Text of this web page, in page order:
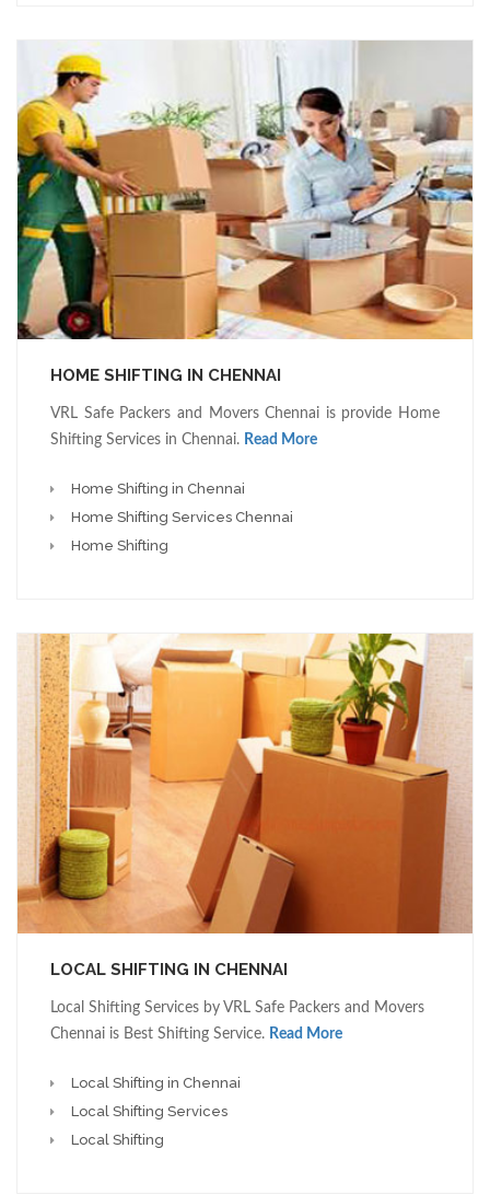
HOME SHIFTING IN CHENNAI
VRL Safe Packers and Movers Chennai is provide Home
Shifting Services in Chennai. Read More
Home Shifting in Chennai
Home Shifting Services Chennai
Home Shifting
LOCAL SHIFTING IN CHENNAI
Local Shifting Services by VRL Safe Packers and Movers
Chennai is Best Shifting Service. Read More
Local Shifting in Chennai
Local Shifting Services
Local Shifting